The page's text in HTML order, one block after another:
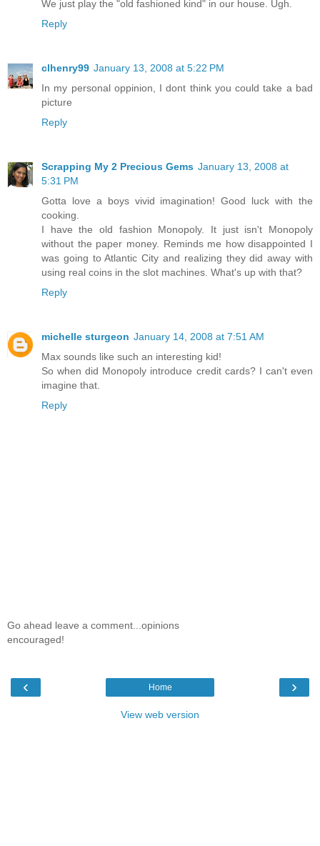
We just play the "old fashioned kind" in our house. Ugh.
Reply
clhenry99 January 13, 2008 at 5:22 PM
In my personal oppinion, I dont think you could take a bad
picture
Reply
Scrapping My 2 Precious Gems January 13, 2008 at
5:31 PM
Gotta love a boys vivid imagination! Good luck with the
cooking.
I have the old fashion Monopoly. It just isn't Monopoly
without the paper money. Reminds me how disappointed I
was going to Atlantic City and realizing they did away with
using real coins in the slot machines. What's up with that?
Reply
michelle sturgeon January 14, 2008 at 7:51 AM
Max sounds like such an interesting kid!
So when did Monopoly introduce credit cards? I can't even
imagine that.
Reply
Go ahead leave a comment...opinions
encouraged!
‹ ›
Home
View web version